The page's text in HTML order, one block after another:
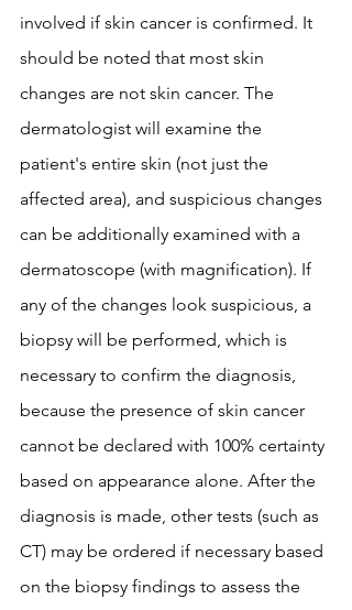
involved if skin cancer is confirmed. It
should be noted that most skin
changes are not skin cancer. The
dermatologist will examine the
patient's entire skin (not just the
affected area), and suspicious changes
can be additionally examined with a
dermatoscope (with magnification). If
any of the changes look suspicious, a
biopsy will be performed, which is
necessary to confirm the diagnosis,
because the presence of skin cancer
cannot be declared with 100% certainty
based on appearance alone. After the
diagnosis is made, other tests (such as
CT) may be ordered if necessary based
on the biopsy findings to assess the